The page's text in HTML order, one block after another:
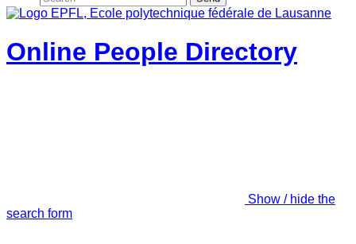
Online People Directory
Show / hide the
search form